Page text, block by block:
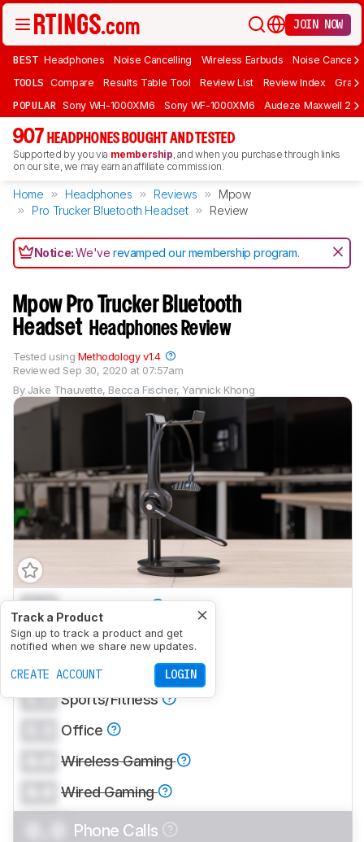
JOIN NOW
BEST Headphones Noise Cancelling Wireless Earbuds Noise
TOOLS Compare Results Table Tool Review List Review Index Graph
POPULAR Sony WH-1000XM6 Sony WF-1000XM6 Audeze Maxwell 2
907 HEADPHONES BOUGHT AND TESTED
Supported by you via membership, and when you purchase through links
on our site, we may earn an affiliate commission.
Home Headphones Reviews
Mpow
Pro Trucker Bluetooth Headset
Review
Notice:We'verevamped our membership program.
Mpow Pro Trucker Bluetooth
Headset Headphones Review
By Jake Thauvette, Becca Fischer,Yannick Khong
Reviewed Sep 30, 2020 at 07:57am
Tested using Methodology v1.4
Track a Product
Sign up to track a product and get
notified when we share new updates.
CREATE ACCOUNT LOGIN
0.0 Mixed Usage
0.0 Neutral Sound
0.0 Commute/Travel
0.0 Sports/Fitness
Office
Wireless Gaming
Wired Gaming
Phone Calls